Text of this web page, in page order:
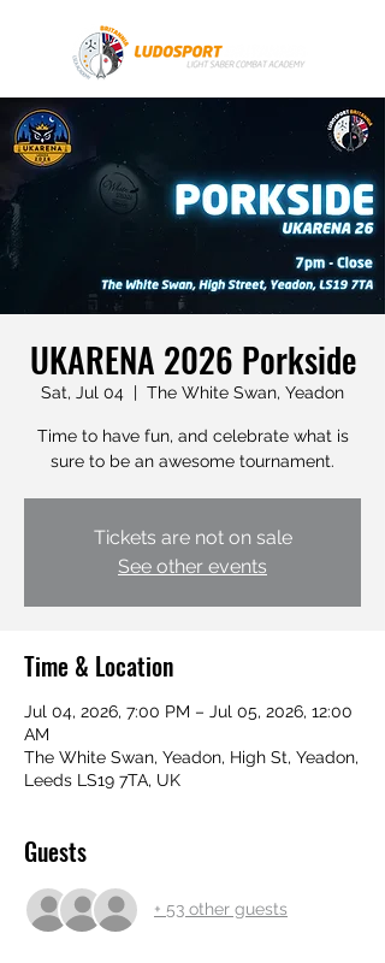
UKARENA 2026 Porkside
Sat, Jul 04
  |
The White Swan, Yeadon
Time to have fun, and celebrate what is
sure to be an awesome tournament.
Tickets are not on sale
See other events
Time & Location
Jul 04, 2026, 7:00 PM – Jul 05, 2026, 12:00
AM
The White Swan, Yeadon, High St, Yeadon,
Leeds LS19 7TA, UK
Guests
+ 53 other guests